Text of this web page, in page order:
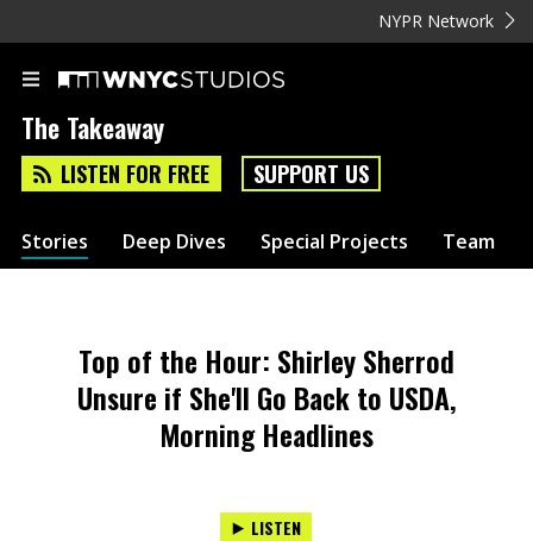
NYPR Network
The Takeaway
LISTEN FOR FREE SUPPORT US
Stories Deep Dives Special Projects Team
Top of the Hour: Shirley Sherrod
Unsure if She'll Go Back to USDA,
Morning Headlines
LISTEN